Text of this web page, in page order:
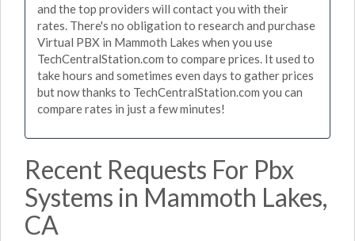
and the top providers will contact you with their
rates. There's no obligation to research and purchase
Virtual PBX in Mammoth Lakes when you use
TechCentralStation.com to compare prices. It used to
take hours and sometimes even days to gather prices
but now thanks to TechCentralStation.com you can
compare rates in just a few minutes!
Recent Requests For Pbx
Systems in Mammoth Lakes,
CA